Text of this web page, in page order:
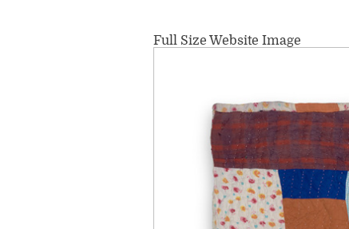
Full Size Website Image